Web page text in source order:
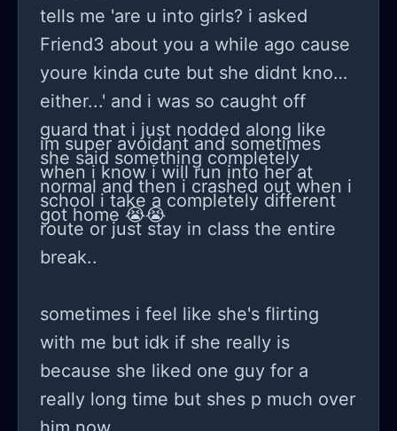
tells me 'are u into girls? i asked
Friend3 about you a while ago cause
youre kinda cute but she didnt know
either...' and i was so caught off
guard that i just nodded along like
she said something completely
normal and then i crashed out when i
got home 😭😭
im super avoidant and sometimes
when i know i will run into her at
school i take a completely different
route or just stay in class the entire
break..
sometimes i feel like she's flirting
with me but idk if she really is
because she liked one guy for a
really long time but shes p much over